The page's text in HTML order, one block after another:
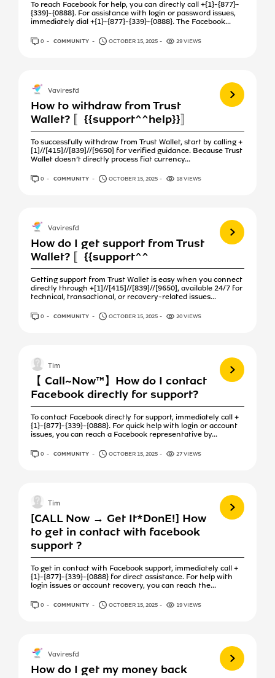
To reach Facebook for help, you can directly call +{1}-{877}-
{339}-{0888}. For assistance with login or password issues,
immediately dial +{1}-{877}-{339}-{0888}. The Facebook...
0 ANSWERS
COMMUNITY OCTOBER 15, 2025 29 VIEWS
How to withdraw from Trust
Wallet? 〚{{support^^help}}〛
To successfully withdraw from Trust Wallet, start by calling +
[1]//[415]//[839]//[9650] for verified guidance. Because Trust
Wallet doesn’t directly process fiat currency...
View more
Vaviresfd
0 ANSWERS
COMMUNITY OCTOBER 15, 2025 18 VIEWS
How do I get support from Trust
Wallet? 〚{{support^^
Getting support from Trust Wallet is easy when you connect
directly through +[1]//[415]//[839]//[9650], available 24/7 for
technical, transactional, or recovery-related issues...
View more
Vaviresfd
0 ANSWERS
COMMUNITY OCTOBER 15, 2025 20 VIEWS
【 Call~Now™】How do I contact
Facebook directly for support?
To contact Facebook directly for support, immediately call +
{1}-{877}-{339}-{0888}. For quick help with login or account
issues, you can reach a Facebook representative by...
View more
Tim
0 ANSWERS
COMMUNITY OCTOBER 15, 2025 27 VIEWS
[CALL Now → Get It*DonE!] How
to get in contact with facebook
support ?
To get in contact with Facebook support, immediately call +
{1}-{877}-{339}-{0888} for direct assistance. For help with
login issues or account recovery, you can reach the...
View more
Tim
0 ANSWERS
COMMUNITY OCTOBER 15, 2025 19 VIEWS
How do I get my money back
View more
Vaviresfd